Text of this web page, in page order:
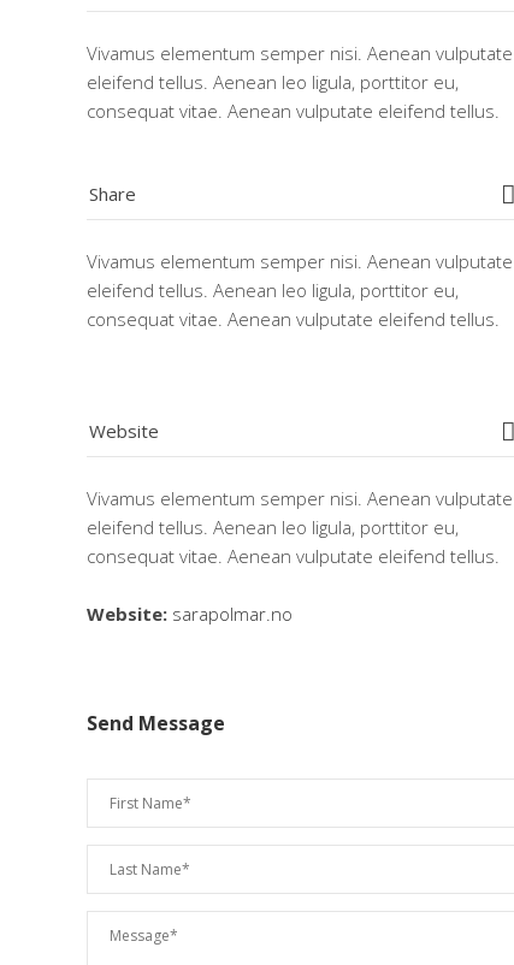
Vivamus elementum semper nisi. Aenean vulputate
eleifend tellus. Aenean leo ligula, porttitor eu,
consequat vitae. Aenean vulputate eleifend tellus.
Share
Vivamus elementum semper nisi. Aenean vulputate
eleifend tellus. Aenean leo ligula, porttitor eu,
consequat vitae. Aenean vulputate eleifend tellus.
Website
Vivamus elementum semper nisi. Aenean vulputate
eleifend tellus. Aenean leo ligula, porttitor eu,
consequat vitae. Aenean vulputate eleifend tellus.
Website: sarapolmar.no
Send Message